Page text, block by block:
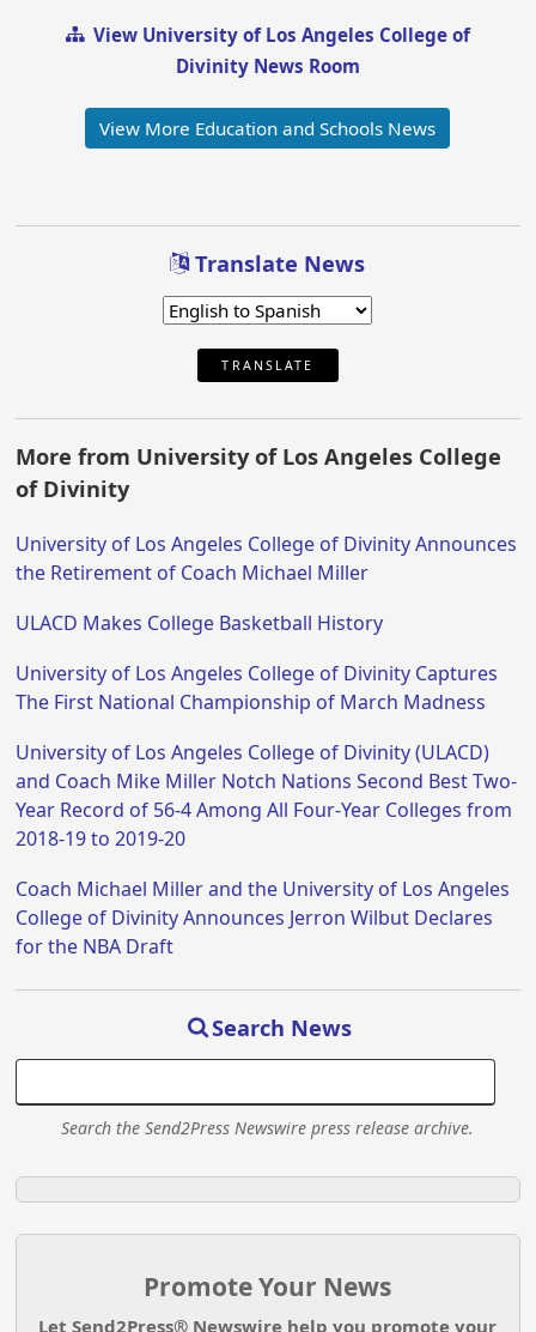
View University of Los Angeles College of
Divinity News Room
View More Education and Schools News
Translate News
TRANSLATE
More from University of Los Angeles College
of Divinity
University of Los Angeles College of Divinity Announces
the Retirement of Coach Michael Miller
ULACD Makes College Basketball History
University of Los Angeles College of Divinity Captures
The First National Championship of March Madness
University of Los Angeles College of Divinity (ULACD)
and Coach Mike Miller Notch Nations Second Best Two-
Year Record of 56-4 Among All Four-Year Colleges from
2018-19 to 2019-20
Coach Michael Miller and the University of Los Angeles
College of Divinity Announces Jerron Wilbut Declares
for the NBA Draft
Search News
Search the Send2Press Newswire press release archive.
Promote Your News
Let Send2Press® Newswire help you promote your